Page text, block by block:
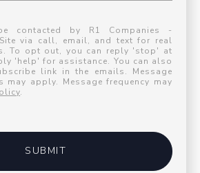
contacted by R1 Companies -
via call, email, and text for real
To opt out, you can reply 'stop' at
'help' for assistance. You can also
link in the emails. Message
may apply. Message frequency may
.
SUBMIT